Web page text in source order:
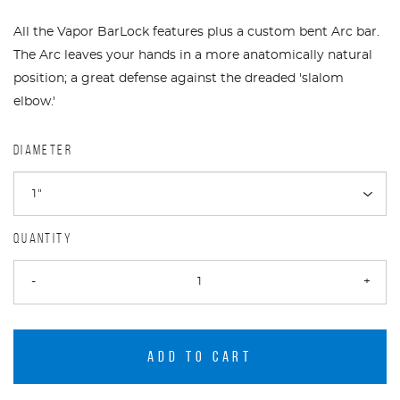
All the Vapor BarLock features plus a custom bent Arc bar.
The Arc leaves your hands in a more anatomically natural
position; a great defense against the dreaded 'slalom
elbow.'
DIAMETER
QUANTITY
- +
ADD TO CART